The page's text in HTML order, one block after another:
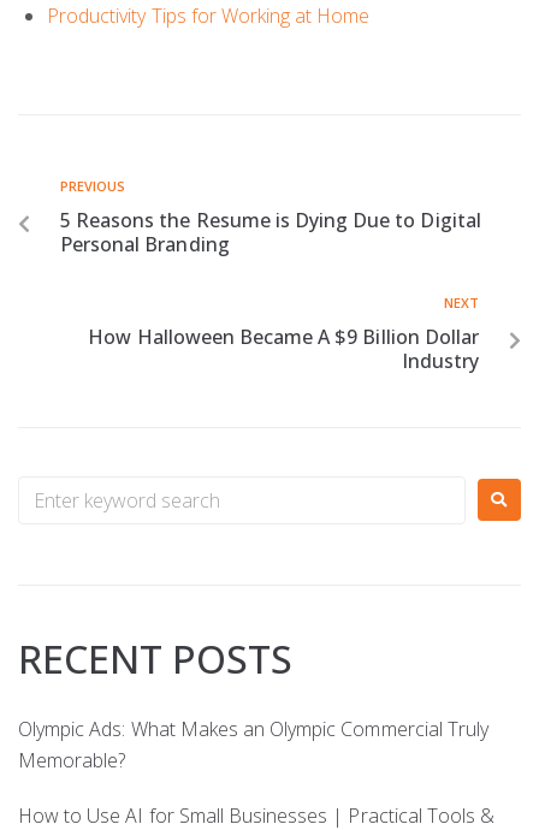
Productivity Tips for Working at Home
PREVIOUS
5 Reasons the Resume is Dying Due to Digital
Personal Branding
NEXT
How Halloween Became A $9 Billion Dollar
Industry
RECENT POSTS
Olympic Ads: What Makes an Olympic Commercial Truly
Memorable?
How to Use AI for Small Businesses | Practical Tools &